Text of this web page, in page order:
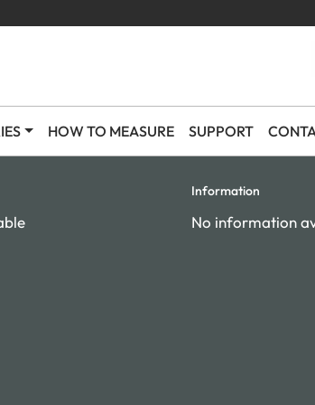
HOW TO MEASURE SUPPORT
Information
No information